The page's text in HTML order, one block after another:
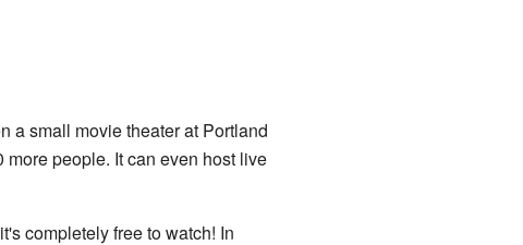
a small movie theater at Portland
people. It can even host live
completely free to watch! In